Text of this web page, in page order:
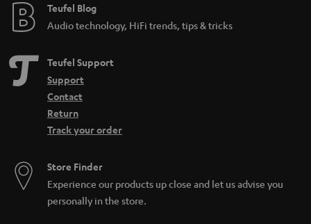
Teufel Blog
Audio technology, HiFi trends, tips & tricks
Teufel Support
Support
Contact
Return
Track your order
Store Finder
Experience our products up close and let us advise you
personally in the store.